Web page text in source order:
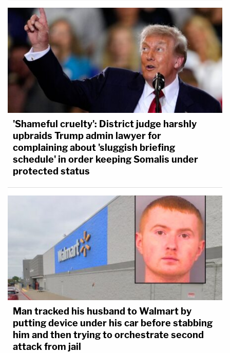
'Shameful cruelty': District judge harshly
upbraids Trump admin lawyer for
complaining about 'sluggish briefing
schedule' in order keeping Somalis under
protected status
Man tracked his husband to Walmart by
putting device under his car before stabbing
him and then trying to orchestrate second
attack from jail